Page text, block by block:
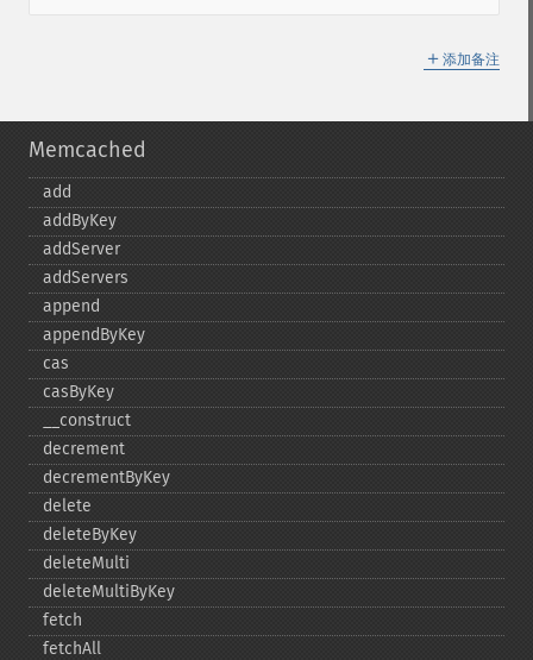
＋ 添加备注
Memcached
add
addByKey
addServer
addServers
append
appendByKey
cas
casByKey
_​_​construct
decrement
decrementByKey
delete
deleteByKey
deleteMulti
deleteMultiByKey
fetch
fetchAll